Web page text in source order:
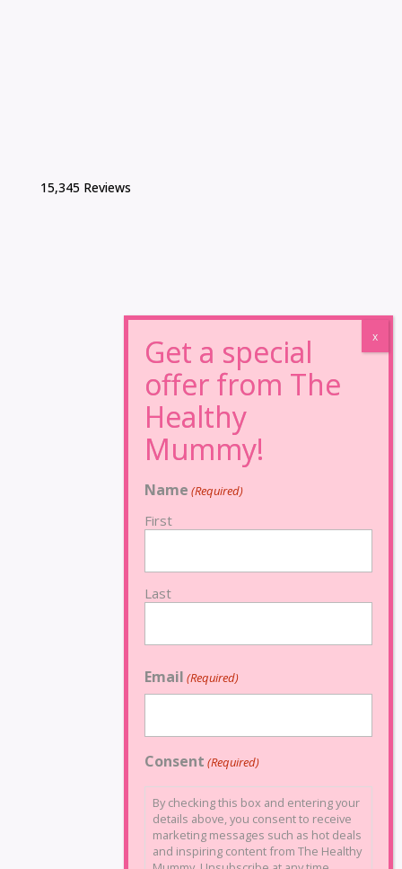
15,345 Reviews
Name (Required)
First
Last
Email (Required)
Consent (Required)
By checking this box and entering your
details above, you consent to receive
marketing messages such as hot deals
and inspiring content from The Healthy